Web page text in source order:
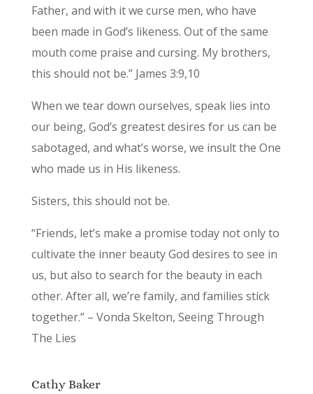
Father, and with it we curse men, who have
been made in God’s likeness. Out of the same
mouth come praise and cursing. My brothers,
this should not be.” James 3:9,10
When we tear down ourselves, speak lies into
our being, God’s greatest desires for us can be
sabotaged, and what’s worse, we insult the One
who made us in His likeness.
Sisters, this should not be.
“Friends, let’s make a promise today not only to
cultivate the inner beauty God desires to see in
us, but also to search for the beauty in each
other. After all, we’re family, and families stick
together.” – Vonda Skelton, Seeing Through
The Lies
Cathy Baker